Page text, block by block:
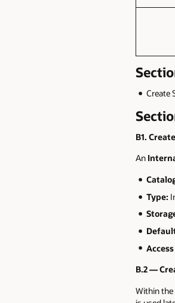
Create
B1.
An
Type:
B.2 —
Within the